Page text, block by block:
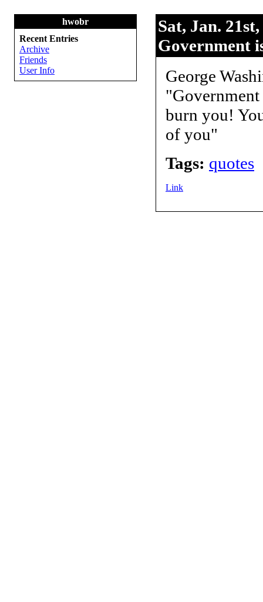
hwobr
Recent Entries
Archive
Friends
User Info
Sat, Jan.
Government
George
burn you!
of you"
Tags: quotes
Link